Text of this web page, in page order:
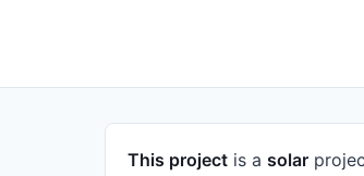
This project is a solar